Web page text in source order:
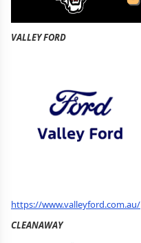
VALLEY FORD
https://www.valleyford.com.au/
CLEANAWAY